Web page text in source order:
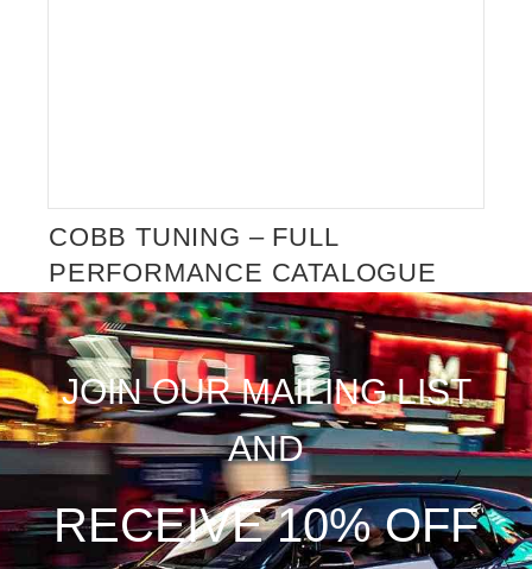
COBB TUNING – FULL
PERFORMANCE CATALOGUE
COMING SOON
JOIN OUR MAILING LIST
AND
RECEIVE 10% OFF